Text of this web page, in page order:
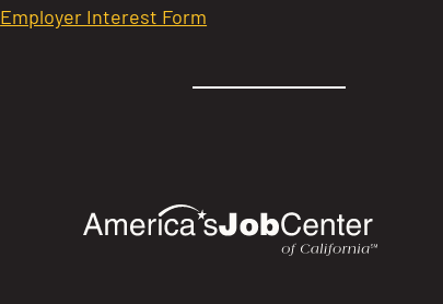
Employer Interest Form